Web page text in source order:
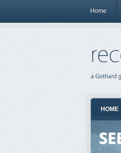
Home
HOME